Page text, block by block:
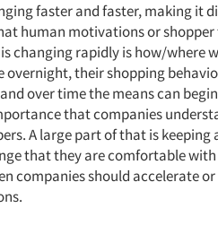
faster and faster, making it
human motivations or
changing rapidly is how/where
overnight, their shopping
over time the means can
that companies
A large part of that is keeping
that they are comfortable
companies should accelerate